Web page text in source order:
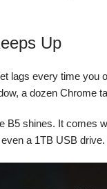
Up
lags every time you
a dozen Chrome
B5 shines. It comes
a 1TB USB